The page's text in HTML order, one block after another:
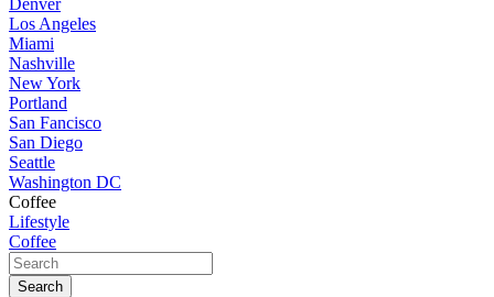
Denver
Los Angeles
Miami
Nashville
New York
Portland
San Fancisco
San Diego
Seattle
Washington DC
Coffee
Lifestyle
Coffee